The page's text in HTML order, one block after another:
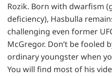
Rozik. Born with dwarfism
deficiency), Hasbulla
challenging even former
McGregor. Don’t be fooled
ordinary youngster when
You will find most of his